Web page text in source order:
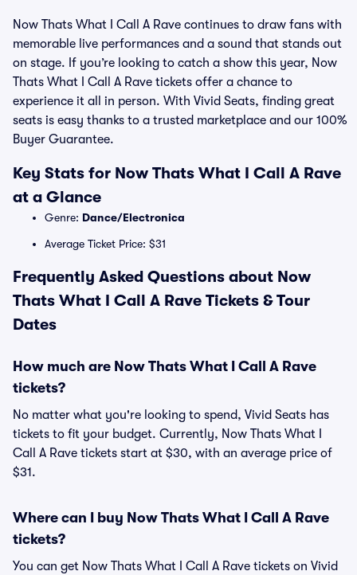
Now Thats What I Call A Rave continues to draw fans with
memorable live performances and a sound that stands out
on stage. If you’re looking to catch a show this year, Now
Thats What I Call A Rave tickets offer a chance to
experience it all in person. With Vivid Seats, finding great
seats is easy thanks to a trusted marketplace and our 100%
Buyer Guarantee.
Key Stats for Now Thats What I Call A Rave
at a Glance
Genre: Dance/Electronica
Average Ticket Price: $31
Frequently Asked Questions about Now
Thats What I Call A Rave Tickets & Tour
Dates
How much are Now Thats What I Call A Rave
tickets?
No matter what you're looking to spend, Vivid Seats has
tickets to fit your budget. Currently, Now Thats What I
Call A Rave tickets start at $30, with an average price of
$31.
Where can I buy Now Thats What I Call A Rave
tickets?
You can get Now Thats What I Call A Rave tickets on Vivid